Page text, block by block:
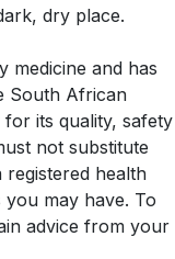
dry place.
medicine and has
South African
its quality, safety
not substitute
health
may have. To
advice from your